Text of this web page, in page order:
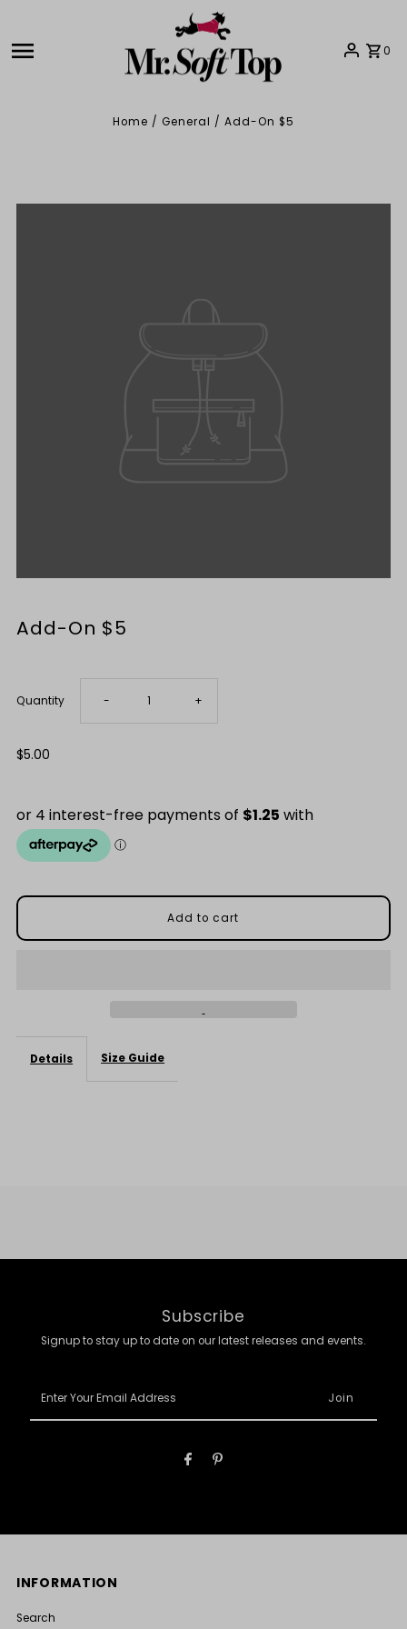
0
Home / General / Add-On $5
Add-On $5
left!
Quantity Decrease
Add-
- Increase
$5
+
Regular
$5.00
Details Size Guide
Subscribe
Signup to stay up to date on our latest releases and events.
Your
Email
INFORMATION
Search